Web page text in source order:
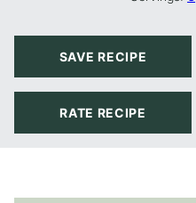
SAVE RECIPE
RATE RECIPE